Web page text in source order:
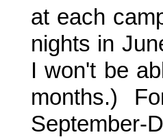
at each
nights in
I won't be
months.)